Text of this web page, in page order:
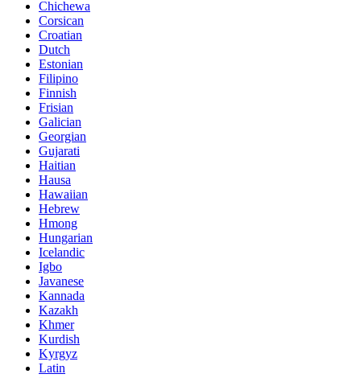
Chichewa
Corsican
Croatian
Dutch
Estonian
Filipino
Finnish
Frisian
Galician
Georgian
Gujarati
Haitian
Hausa
Hawaiian
Hebrew
Hmong
Hungarian
Icelandic
Igbo
Javanese
Kannada
Kazakh
Khmer
Kurdish
Kyrgyz
Latin